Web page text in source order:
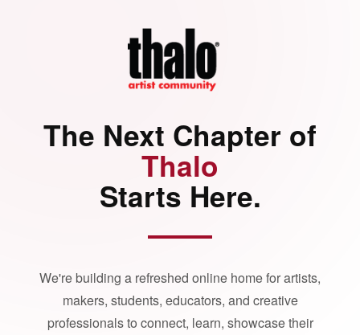
The Next Chapter of
Thalo
Starts Here.
We're building a refreshed online home for artists,
makers, students, educators, and creative
professionals to connect, learn, showcase their